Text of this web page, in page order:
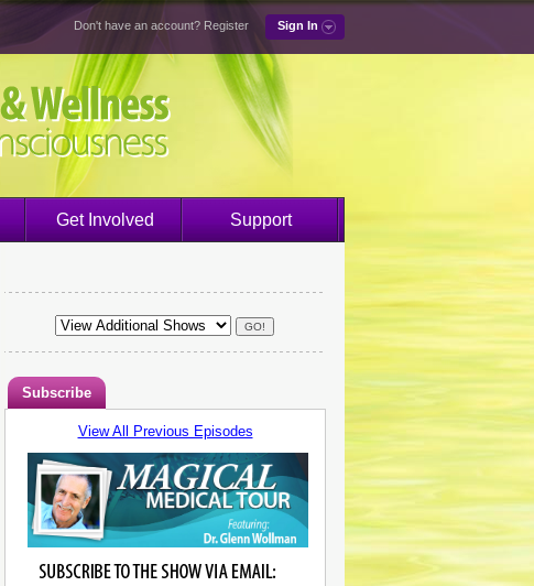
Don't have an account? Register Sign In
Get Involved Support
Subscribe
View All Previous Episodes